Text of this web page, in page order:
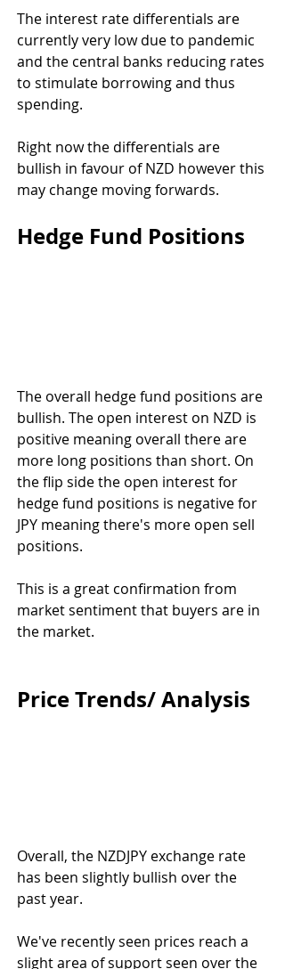
The interest rate differentials are
currently very low due to pandemic
and the central banks reducing rates
to stimulate borrowing and thus
spending.
Right now the differentials are
bullish in favour of NZD however this
may change moving forwards.
Hedge Fund Positions
The overall hedge fund positions are
bullish. The open interest on NZD is
positive meaning overall there are
more long positions than short. On
the flip side the open interest for
hedge fund positions is negative for
JPY meaning there's more open sell
positions.
This is a great confirmation from
market sentiment that buyers are in
the market.
Price Trends/ Analysis
Overall, the NZDJPY exchange rate
has been slightly bullish over the
past year.
We've recently seen prices reach a
slight area of support seen over the